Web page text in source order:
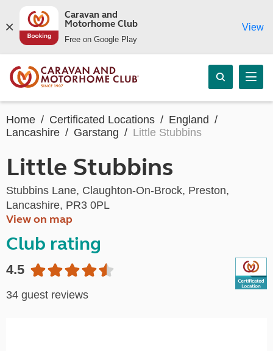
Caravan and
Motorhome Club
Free on Google Play
View
Home Certificated Locations
England
Lancashire
Garstang Little Stubbins
Little Stubbins
Stubbins Lane, Claughton-On-Brock, Preston,
Lancashire, PR3 0PL
View on map
Club rating
4.5
34 guest reviews